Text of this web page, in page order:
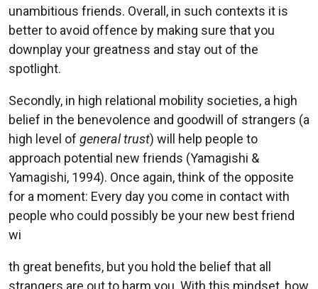
unambitious friends. Overall, in such contexts it is
better to avoid offence by making sure that you
downplay your greatness and stay out of the
spotlight.
Secondly, in high relational mobility societies, a high
belief in the benevolence and goodwill of strangers (a
high level of general trust) will help people to
approach potential new friends (Yamagishi &
Yamagishi, 1994). Once again, think of the opposite
for a moment: Every day you come in contact with
people who could possibly be your new best friend
wi
th great benefits, but you hold the belief that all
strangers are out to harm you. With this mindset, how